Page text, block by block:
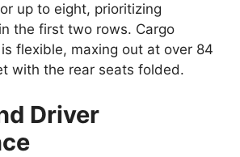
up to eight, prioritizing
the first two rows. Cargo
flexible, maxing out at over 84
with the rear seats folded.
Driver